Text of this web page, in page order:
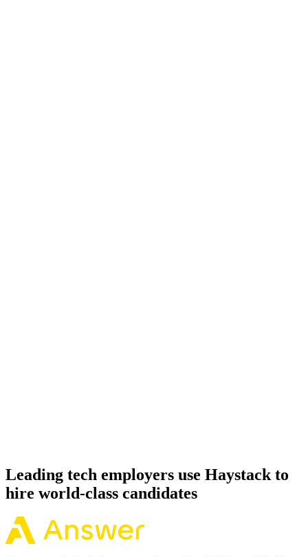
Leading tech employers use Haystack to
hire world-class candidates